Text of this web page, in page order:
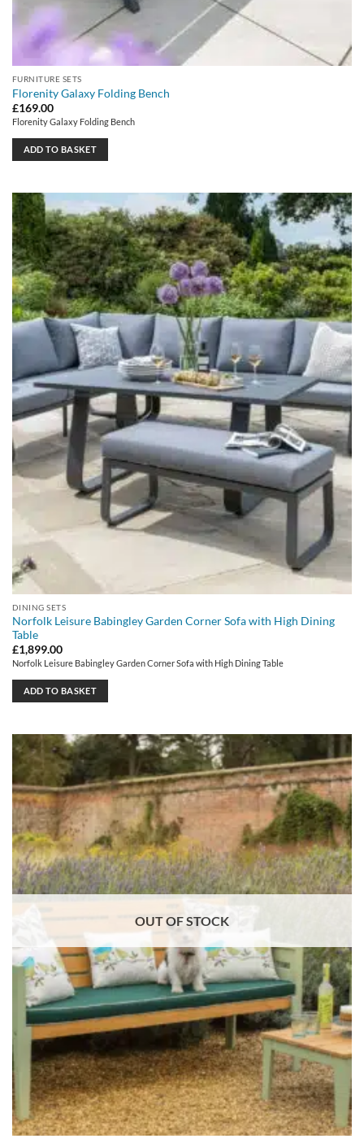
FURNITURE SETS
Florenity Galaxy Folding Bench
£169.00
Florenity Galaxy Folding Bench
ADD TO BASKET
DINING SETS
Norfolk Leisure Babingley Garden Corner Sofa with High Dining
Table
£1,899.00
Norfolk Leisure Babingley Garden Corner Sofa with High Dining Table
ADD TO BASKET
OUT OF STOCK